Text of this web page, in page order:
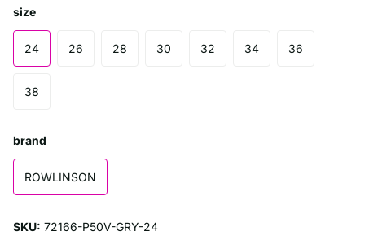
size
24 26 28 30 32 34 36
38
brand
ROWLINSON
SKU: 72166-P50V-GRY-24